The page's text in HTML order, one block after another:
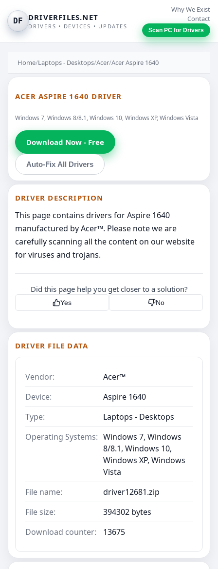
DF DRIVERFILES.NET
DRIVERS • DEVICES • UPDATES
Why We Exist
Contact
Scan PC for Drivers
Home/Laptops - Desktops/Acer/Acer Aspire 1640
ACER ASPIRE 1640 DRIVER
Windows 7, Windows 8/8.1, Windows 10, Windows XP, Windows Vista
Download Now - Free
Auto-Fix All Drivers
DRIVER DESCRIPTION
This page contains drivers for Aspire 1640
manufactured by Acer™. Please note we are
carefully scanning all the content on our website
for viruses and trojans.
Did this page help you get closer to a solution?
Yes No
DRIVER FILE DATA
Vendor:
Acer™
Device:
Aspire 1640
Type:
Laptops - Desktops
Operating Systems: Windows 7, Windows
8/8.1, Windows 10,
Windows XP, Windows
Vista
File name:
driver12681.zip
File size:
394302 bytes
Download counter:
13675